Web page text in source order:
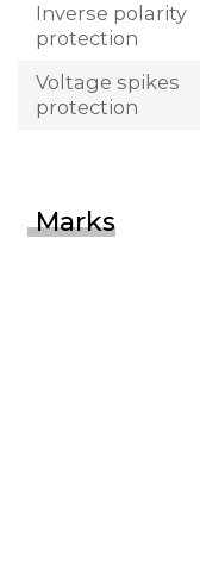
Inverse polarity
protection
Voltage spikes
protection
Marks